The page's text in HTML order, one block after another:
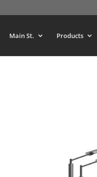
Main St. Products